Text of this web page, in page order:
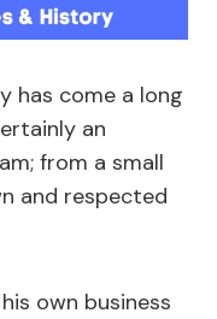
has come a long
an
from a small
and respected
own business